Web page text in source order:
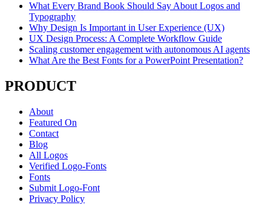
What Every Brand Book Should Say About Logos and
Typography
Why Design Is Important in User Experience (UX)
UX Design Process: A Complete Workflow Guide
Scaling customer engagement with autonomous AI agents
What Are the Best Fonts for a PowerPoint Presentation?
PRODUCT
About
Featured On
Contact
Blog
All Logos
Verified Logo-Fonts
Fonts
Submit Logo-Font
Privacy Policy